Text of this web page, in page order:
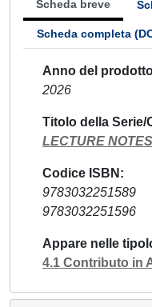
Scheda breve
Scheda completa
Anno del
2026
Titolo della Serie/
LECTURE
Codice ISBN
9783032251589
9783032251596
Appare nelle
4.1 Contributo in